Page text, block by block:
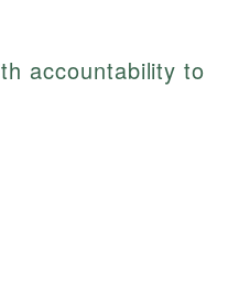
accountability to